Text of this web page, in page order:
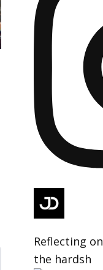
Reflecting
the hardsh